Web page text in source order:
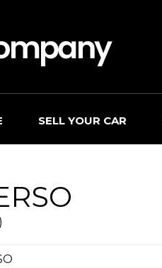
SELL YOUR CAR